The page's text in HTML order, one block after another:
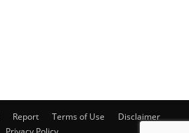
Report Terms of Use
Disclaimer